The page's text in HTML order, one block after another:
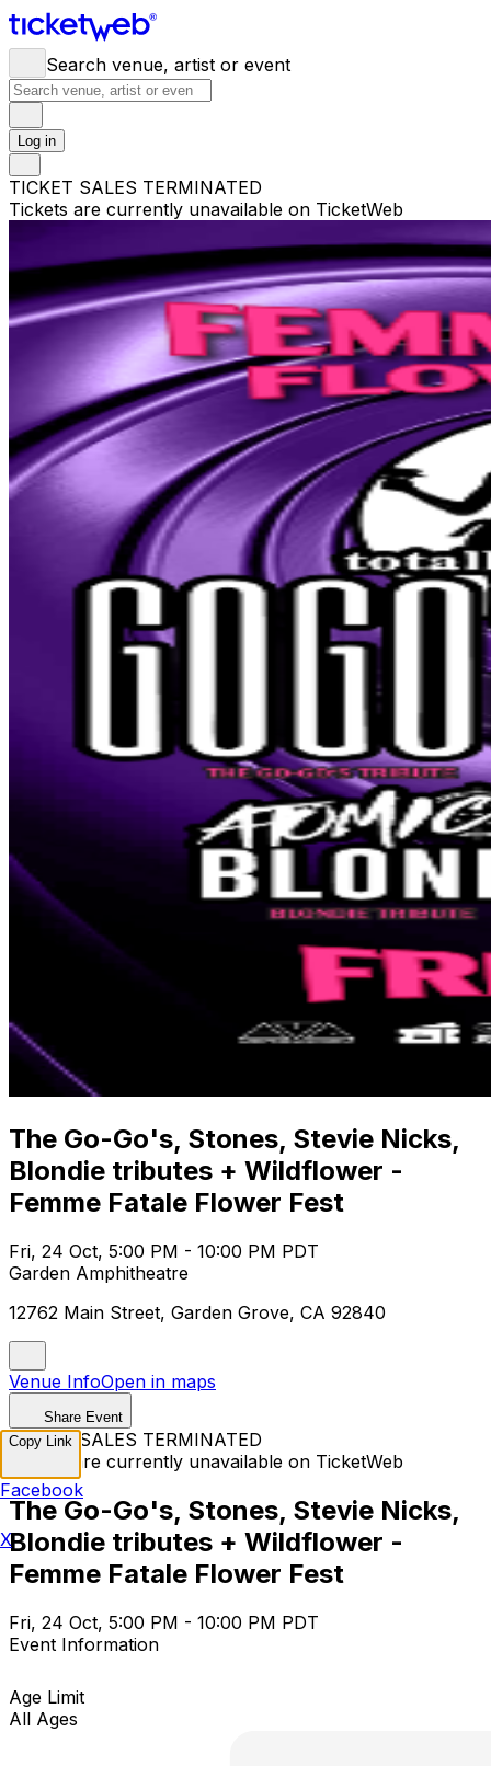
Search venue, artist or event
Log in
TICKET SALES TERMINATED
Tickets are currently unavailable on TicketWeb
The Go-Go's, Stones, Stevie Nicks,
Blondie tributes + Wildflower -
Femme Fatale Flower Fest
Fri, 24 Oct, 5:00 PM - 10:00 PM PDT
Garden Amphitheatre
12762 Main Street, Garden Grove, CA 92840
Venue InfoOpen in maps
Share Event
TICKET SALES TERMINATED
Tickets are currently unavailable on TicketWeb
The Go-Go's, Stones, Stevie Nicks,
Blondie tributes + Wildflower -
Femme Fatale Flower Fest
Fri, 24 Oct, 5:00 PM - 10:00 PM PDT
Event Information
Age Limit
All Ages
Copy Link
Facebook
X